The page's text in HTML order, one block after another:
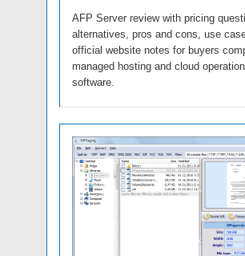
AFP Server review with pricing
alternatives, pros and cons, use
official website notes for buyers
managed hosting and cloud
software.